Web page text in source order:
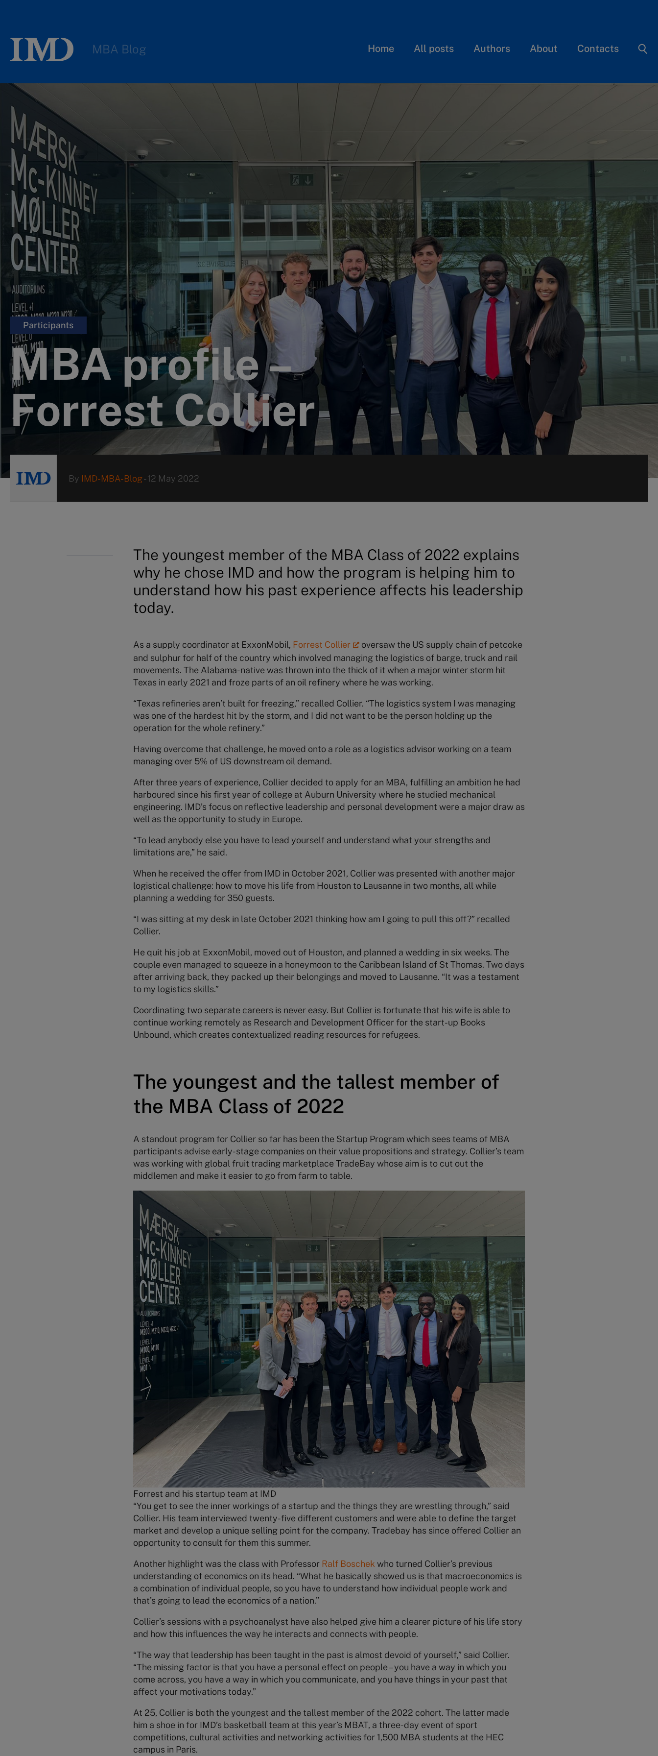
MBA Blog Home All posts Authors About Contacts
Participants
MBA profile –
Forrest Collier
By IMD-MBA-Blog-12 May 2022
The youngest member of the MBA Class of 2022 explains
why he chose IMD and how the program is helping him to
understand how his past experience affects his leadership
today.
As a supply coordinator at ExxonMobil, Forrest Collier
oversaw the US supply chain of petcoke
and sulphur for half of the country which involved managing the logistics of barge, truck and rail
movements. The Alabama-native was thrown into the thick of it when a major winter storm hit
Texas in early 2021 and froze parts of an oil refinery where he was working.
“Texas refineries aren’t built for freezing,” recalled Collier. “The logistics system I was managing
was one of the hardest hit by the storm, and I did not want to be the person holding up the
operation for the whole refinery.”
Having overcome that challenge, he moved onto a role as a logistics advisor working on a team
managing over 5% of US downstream oil demand.
After three years of experience, Collier decided to apply for an MBA, fulfilling an ambition he had
harboured since his first year of college at Auburn University where he studied mechanical
engineering. IMD’s focus on reflective leadership and personal development were a major draw as
well as the opportunity to study in Europe.
“To lead anybody else you have to lead yourself and understand what your strengths and
limitations are,” he said.
When he received the offer from IMD in October 2021, Collier was presented with another major
logistical challenge: how to move his life from Houston to Lausanne in two months, all while
planning a wedding for 350 guests.
“I was sitting at my desk in late October 2021 thinking how am I going to pull this off?” recalled
Collier.
He quit his job at ExxonMobil, moved out of Houston, and planned a wedding in six weeks. The
couple even managed to squeeze in a honeymoon to the Caribbean Island of St Thomas. Two days
after arriving back, they packed up their belongings and moved to Lausanne. “It was a testament
to my logistics skills.”
Coordinating two separate careers is never easy. But Collier is fortunate that his wife is able to
continue working remotely as Research and Development Officer for the start-up Books
Unbound, which creates contextualized reading resources for refugees.
The youngest and the tallest member of
the MBA Class of 2022
A standout program for Collier so far has been the Startup Program which sees teams of MBA
participants advise early-stage companies on their value propositions and strategy. Collier’s team
was working with global fruit trading marketplace TradeBay whose aim is to cut out the
middlemen and make it easier to go from farm to table.
Forrest and his startup team at IMD
“You get to see the inner workings of a startup and the things they are wrestling through,” said
Collier. His team interviewed twenty-five different customers and were able to define the target
market and develop a unique selling point for the company. Tradebay has since offered Collier an
opportunity to consult for them this summer.
Another highlight was the class with Professor Ralf Boschek who turned Collier’s previous
understanding of economics on its head. “What he basically showed us is that macroeconomics is
a combination of individual people, so you have to understand how individual people work and
that’s going to lead the economics of a nation.”
Collier’s sessions with a psychoanalyst have also helped give him a clearer picture of his life story
and how this influences the way he interacts and connects with people.
“The way that leadership has been taught in the past is almost devoid of yourself,” said Collier.
“The missing factor is that you have a personal effect on people – you have a way in which you
come across, you have a way in which you communicate, and you have things in your past that
affect your motivations today.”
At 25, Collier is both the youngest and the tallest member of the 2022 cohort. The latter made
him a shoe in for IMD’s basketball team at this year’s MBAT, a three-day event of sport
competitions, cultural activities and networking activities for 1,500 MBA students at the HEC
campus in Paris.